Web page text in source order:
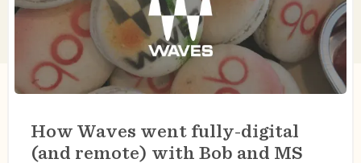
How Waves went fully-digital
(and remote) with Bob and MS